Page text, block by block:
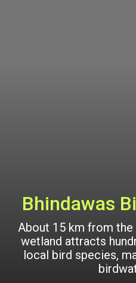
Bhindawas
About 15 km from the
wetland attracts
local bird species,